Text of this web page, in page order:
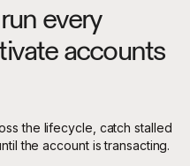
every
accounts
the lifecycle, catch stalled
the account is transacting.